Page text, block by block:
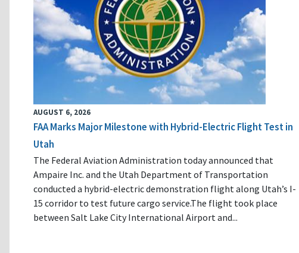
AUGUST 6, 2026
FAA Marks Major Milestone with Hybrid-Electric Flight Test in
Utah
The Federal Aviation Administration today announced that
Ampaire Inc. and the Utah Department of Transportation
conducted a hybrid-electric demonstration flight along Utah’s I-
15 corridor to test future cargo service.The flight took place
between Salt Lake City International Airport and...